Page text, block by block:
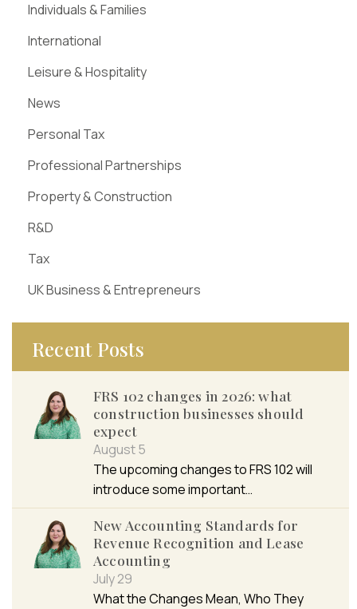
Individuals & Families
International
Leisure & Hospitality
News
Personal Tax
Professional Partnerships
Property & Construction
R&D
Tax
UK Business & Entrepreneurs
Recent Posts
FRS 102 changes in 2026: what
construction businesses should
expect
August 5
The upcoming changes to FRS 102 will
introduce some important…
New Accounting Standards for
Revenue Recognition and Lease
Accounting
July 29
What the Changes Mean, Who They